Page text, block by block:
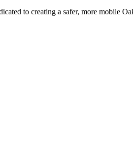
to creating a safer, more mobile